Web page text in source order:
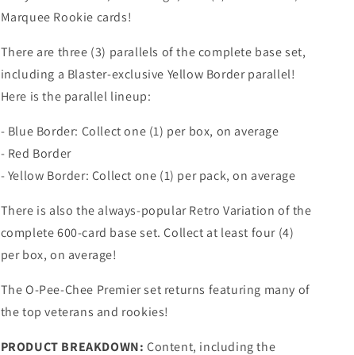
Marquee Rookie cards!
There are three (3) parallels of the complete base set,
including a Blaster-exclusive Yellow Border parallel!
Here is the parallel lineup:
- Blue Border: Collect one (1) per box, on average
- Red Border
- Yellow Border: Collect one (1) per pack, on average
There is also the always-popular Retro Variation of the
complete 600-card base set. Collect at least four (4)
per box, on average!
The O-Pee-Chee Premier set returns featuring many of
the top veterans and rookies!
PRODUCT BREAKDOWN: Content, including the